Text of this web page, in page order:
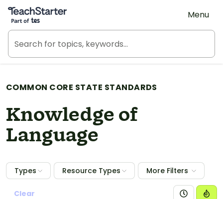
Teach Starter, part of Tes
Menu
COMMON CORE STATE STANDARDS
Knowledge of
Language
Types Resource Types More Filters
Clear